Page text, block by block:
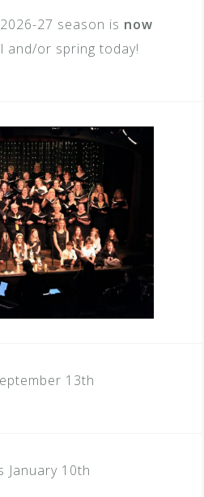
27 season is now
and/or spring today!
13th
January 10th